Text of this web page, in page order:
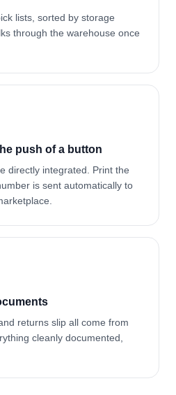
lists, sorted by storage
through the warehouse once
push of a button
directly integrated. Print the
is sent automatically to
returns slip all come from
cleanly documented,